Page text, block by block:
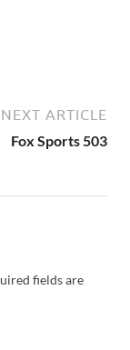
NEXT ARTICLE
Fox Sports 503
fields are